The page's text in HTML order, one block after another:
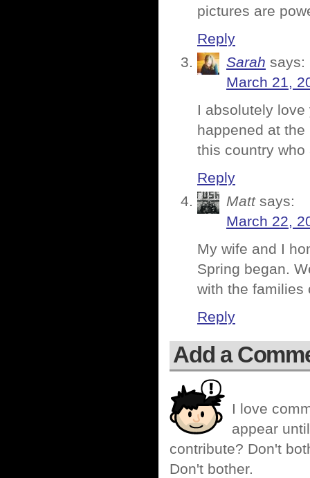
pictures are
Reply
Sarah says:
March 21,
I absolutely love
happened at
this country
Reply
Matt says:
March 22,
My wife and I
Spring began.
with the families
Reply
Add a
I love
appear
contribute? Don't
Don't bother.